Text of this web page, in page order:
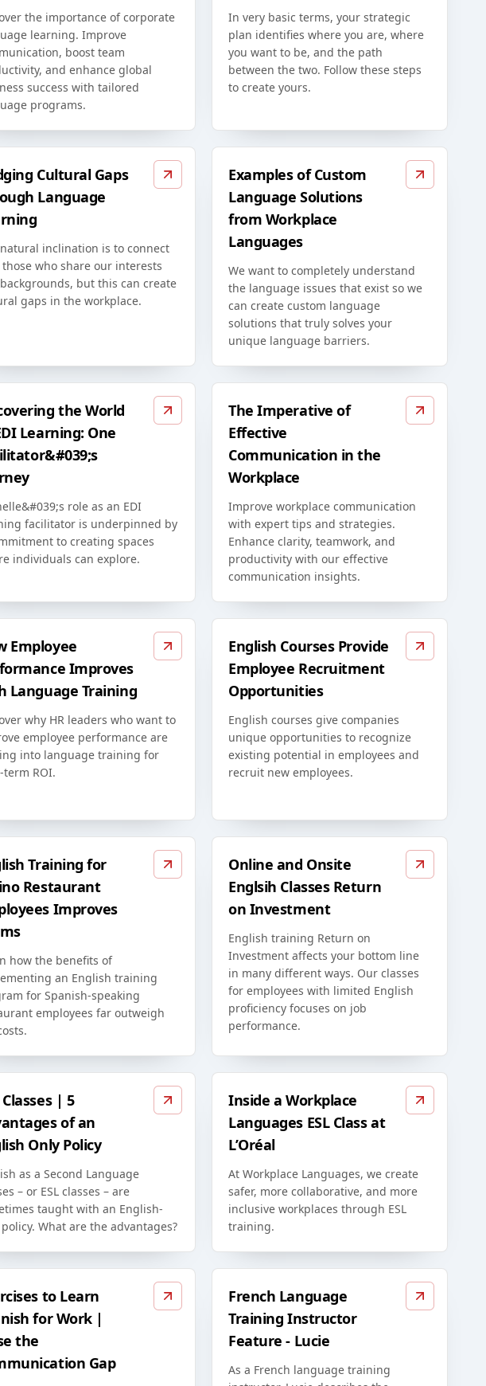
the importance of corporate
learning. Improve
boost team
and enhance global
success with tailored
programs.
In very basic terms, your strategic
plan identifies where you are, where
you want to be, and the path
between the two. Follow these steps
to create yours.
Cultural Gaps
Language
inclination is to connect
who share our interests
but this can create
gaps in the workplace.
Examples of Custom
Language Solutions
from Workplace
Languages
We want to completely understand
the language issues that exist so we
can create custom language
solutions that truly solves your
unique language barriers.
the World
Learning: One
role as an EDI
facilitator is underpinned by
to creating spaces
individuals can explore.
The Imperative of
Effective
Communication in the
Workplace
Improve workplace communication
with expert tips and strategies.
Enhance clarity, teamwork, and
productivity with our effective
communication insights.
Employee
Improves
Language Training
why HR leaders who want to
employee performance are
into language training for
term ROI.
English Courses Provide
Employee Recruitment
Opportunities
English courses give companies
unique opportunities to recognize
existing potential in employees and
recruit new employees.
Training for
Restaurant
Improves
how the benefits of
an English training
for Spanish-speaking
employees far outweigh
Online and Onsite
Englsih Classes Return
on Investment
English training Return on
Investment affects your bottom line
in many different ways. Our classes
for employees with limited English
proficiency focuses on job
performance.
Classes | 5
of an
Only Policy
as a Second Language
– or ESL classes – are
taught with an English-
What are the advantages?
Inside a Workplace
Languages ESL Class at
L’Oréal
At Workplace Languages, we create
safer, more collaborative, and more
inclusive workplaces through ESL
training.
to Learn
for Work |
the
Gap
French Language
Training Instructor
Feature - Lucie
As a French language training